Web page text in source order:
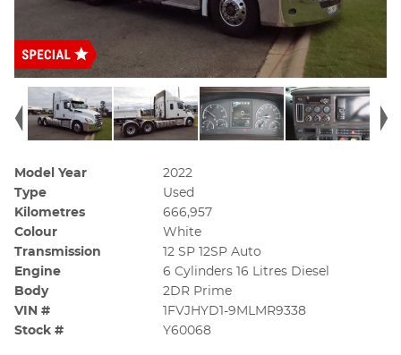
Model Year
2022
Type
Used
Kilometres
666,957
Colour
White
Transmission
12 SP 12SP Auto
Engine
6 Cylinders 16 Litres Diesel
Body
2DR Prime
VIN #
1FVJHYD1-9MLMR9338
Stock #
Y60068